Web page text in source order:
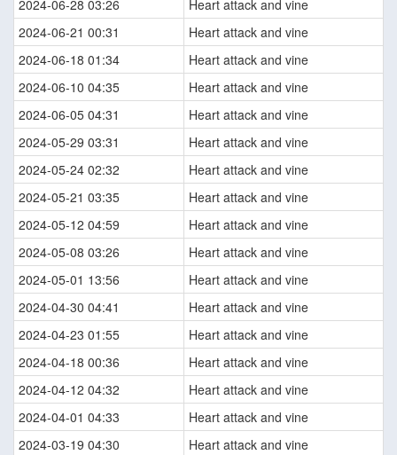
2024-06-28 03:26
Heart attack and vine
2024-06-21 00:31
Heart attack and vine
2024-06-18 01:34
Heart attack and vine
2024-06-10 04:35
Heart attack and vine
2024-06-05 04:31
Heart attack and vine
2024-05-29 03:31
Heart attack and vine
2024-05-24 02:32
Heart attack and vine
2024-05-21 03:35
Heart attack and vine
2024-05-12 04:59
Heart attack and vine
2024-05-08 03:26
Heart attack and vine
2024-05-01 13:56
Heart attack and vine
2024-04-30 04:41
Heart attack and vine
2024-04-23 01:55
Heart attack and vine
2024-04-18 00:36
Heart attack and vine
2024-04-12 04:32
Heart attack and vine
2024-04-01 04:33
Heart attack and vine
2024-03-19 04:30
Heart attack and vine